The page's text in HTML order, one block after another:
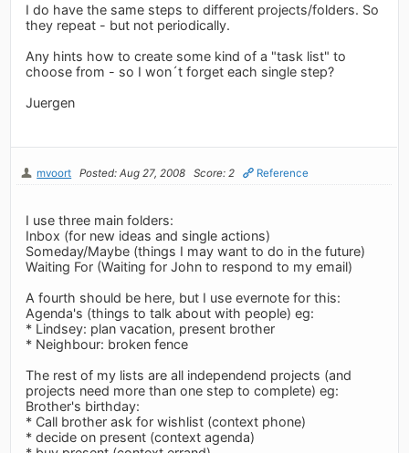
I do have the same steps to different projects/folders. So
they repeat - but not periodically.
Any hints how to create some kind of a "task list" to
choose from - so I won´t forget each single step?
Juergen
mvoort Posted: Aug 27, 2008 Score: 2 Reference
I use three main folders:
Inbox (for new ideas and single actions)
Someday/Maybe (things I may want to do in the future)
Waiting For (Waiting for John to respond to my email)
A fourth should be here, but I use evernote for this:
Agenda's (things to talk about with people) eg:
* Lindsey: plan vacation, present brother
* Neighbour: broken fence
The rest of my lists are all independend projects (and
projects need more than one step to complete) eg:
Brother's birthday:
* Call brother ask for wishlist (context phone)
* decide on present (context agenda)